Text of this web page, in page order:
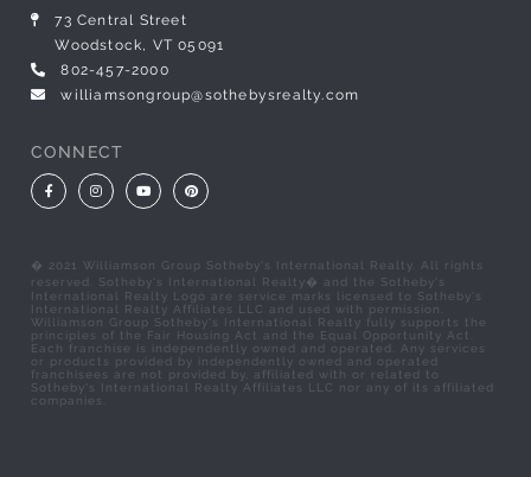
73 Central Street
Woodstock, VT 05091
802-457-2000
williamsongroup@sothebysrealty.com
CONNECT
FacebookInstagramYoutubePinterest
� 2021 Williamson Group Sotheby's International Realty. All rights
reserved. Sotheby's International Realty� and the Sotheby's
International Realty Logo are service marks licensed to Sotheby's
International Realty Affiliates LLC and used with permission.
Williamson Group Sotheby's International Realty fully supports the
principles of the Fair Housing Act and the Equal Opportunity Act.
Each franchise is independently owned and operated. Any services
or products provided by independently owned and operated
franchisees are not provided by, affiliated with or related to
Sotheby's International Realty Affiliates LLC nor any of its affiliated
companies.